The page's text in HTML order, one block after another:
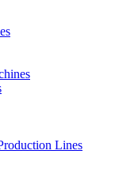
Lines